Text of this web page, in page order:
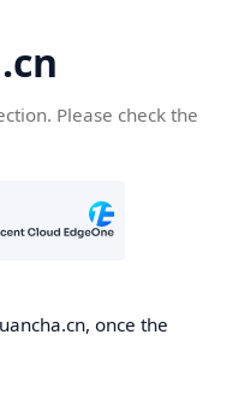
Please check the
once the